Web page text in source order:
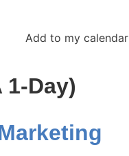
Add to my calendar
Day)